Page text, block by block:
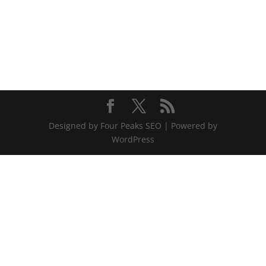
Designed by Four Peaks SEO | Powered by
WordPress